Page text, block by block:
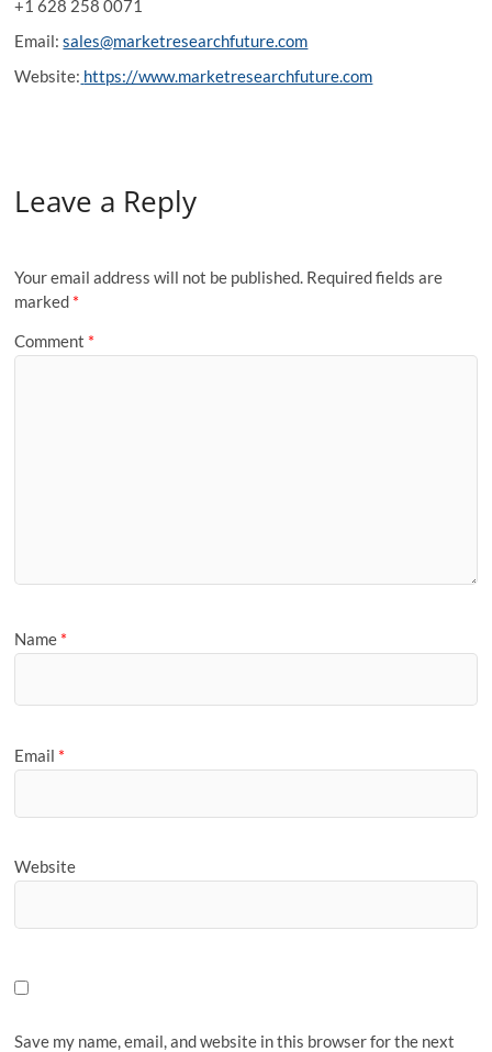
+1 628 258 0071
Email:sales@marketresearchfuture.com
Website: https://www.marketresearchfuture.com
Leave a Reply
Your email address will not be published. Required fields are
marked *
Comment *
Name *
Email *
Website
Save my name, email, and website in this browser for the next